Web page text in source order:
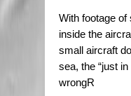
With footage
inside the
small aircraft
sea, the “just
wrongR